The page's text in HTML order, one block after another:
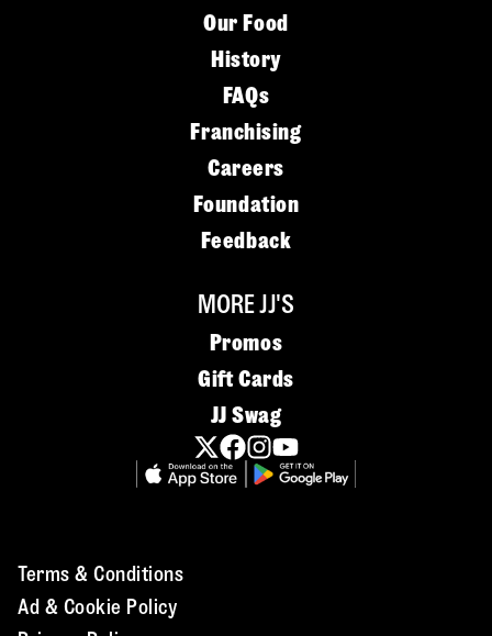
Our Food
History
FAQs
Franchising
Careers
Foundation
Feedback
MORE JJ'S
Promos
Gift Cards
JJ Swag
Terms & Conditions
Ad & Cookie Policy